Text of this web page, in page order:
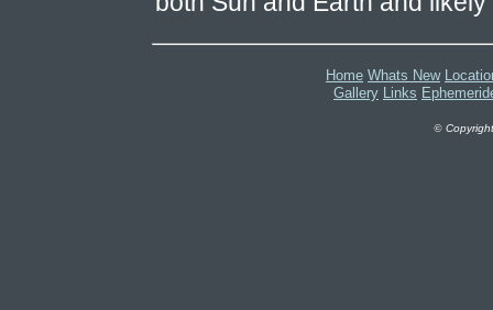
Home Whats New
Gallery Links
©